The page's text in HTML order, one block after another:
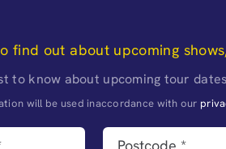
find out about upcoming
to know about upcoming tour
will be used inaccordance with our